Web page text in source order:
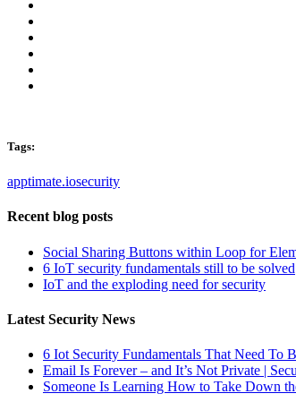
Tags:
apptimate.iosecurity
Recent blog posts
Social Sharing Buttons within Loop for
6 IoT security fundamentals still to be solved
IoT and the exploding need for security
Latest Security News
6 Iot Security Fundamentals That Need To
Email Is Forever – and It’s Not Private |
Someone Is Learning How to Take Down